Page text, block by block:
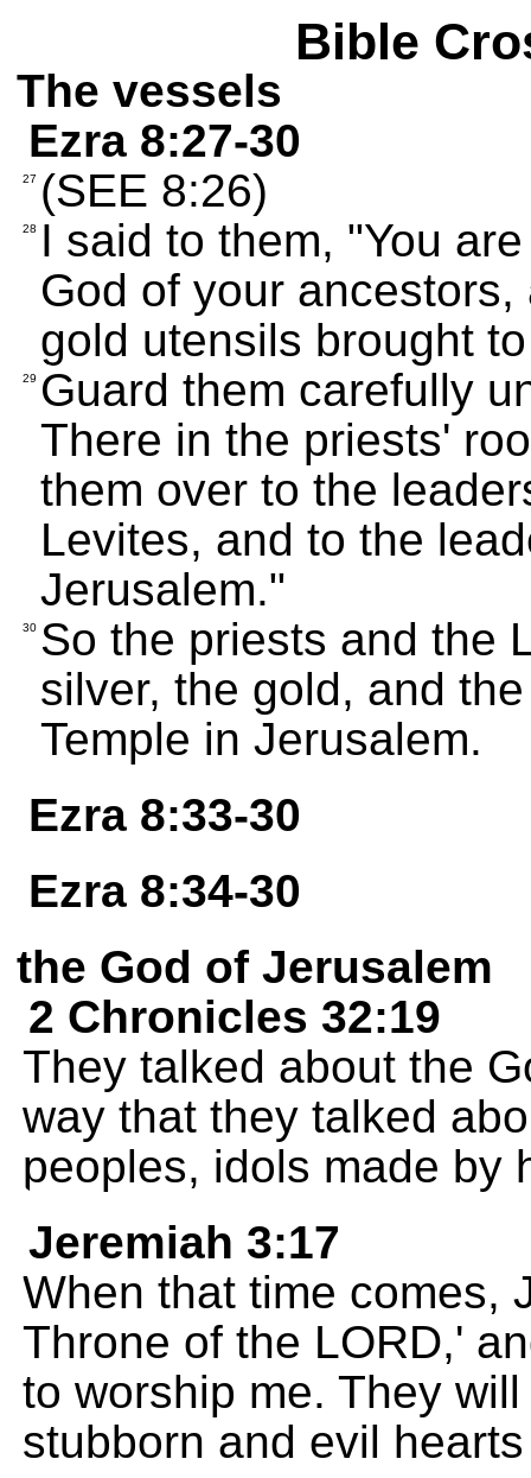
Bible
The vessels
Ezra 8:27-30
27 (SEE 8:26)
28
I said to them, "You
God of your
gold utensils brought
29 Guard them carefully
There in the priests'
them over to the
Levites, and to the
Jerusalem."
30 So the priests and the
silver, the gold, and
Temple in Jerusalem.
Ezra 8:33-30
Ezra 8:34-30
the God of Jerusalem
2 Chronicles 32:19
They talked about the
way that they talked
peoples, idols made by
Jeremiah 3:17
When that time comes,
Throne of the LORD,'
to worship me. They
stubborn and evil